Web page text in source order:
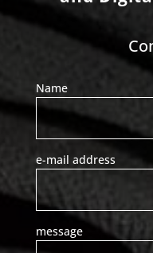
Name
e-mail address
message